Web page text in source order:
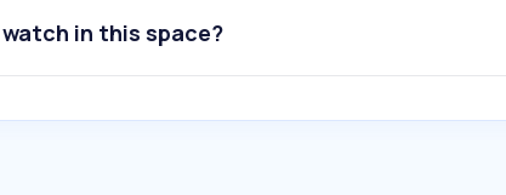
in this space?